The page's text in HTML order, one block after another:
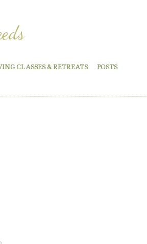
CLASSES & RETREATS POSTS